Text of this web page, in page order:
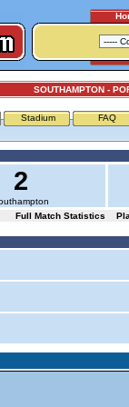
SOUTHAMPTON -
Stadium FAQ
2
Full Match Statistics